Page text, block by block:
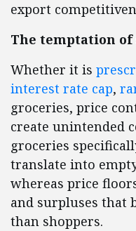
export
The temptation
Whether it is
interest rate cap,
groceries, price
create unintended
groceries
translate into
whereas price
and surpluses that
than shoppers.